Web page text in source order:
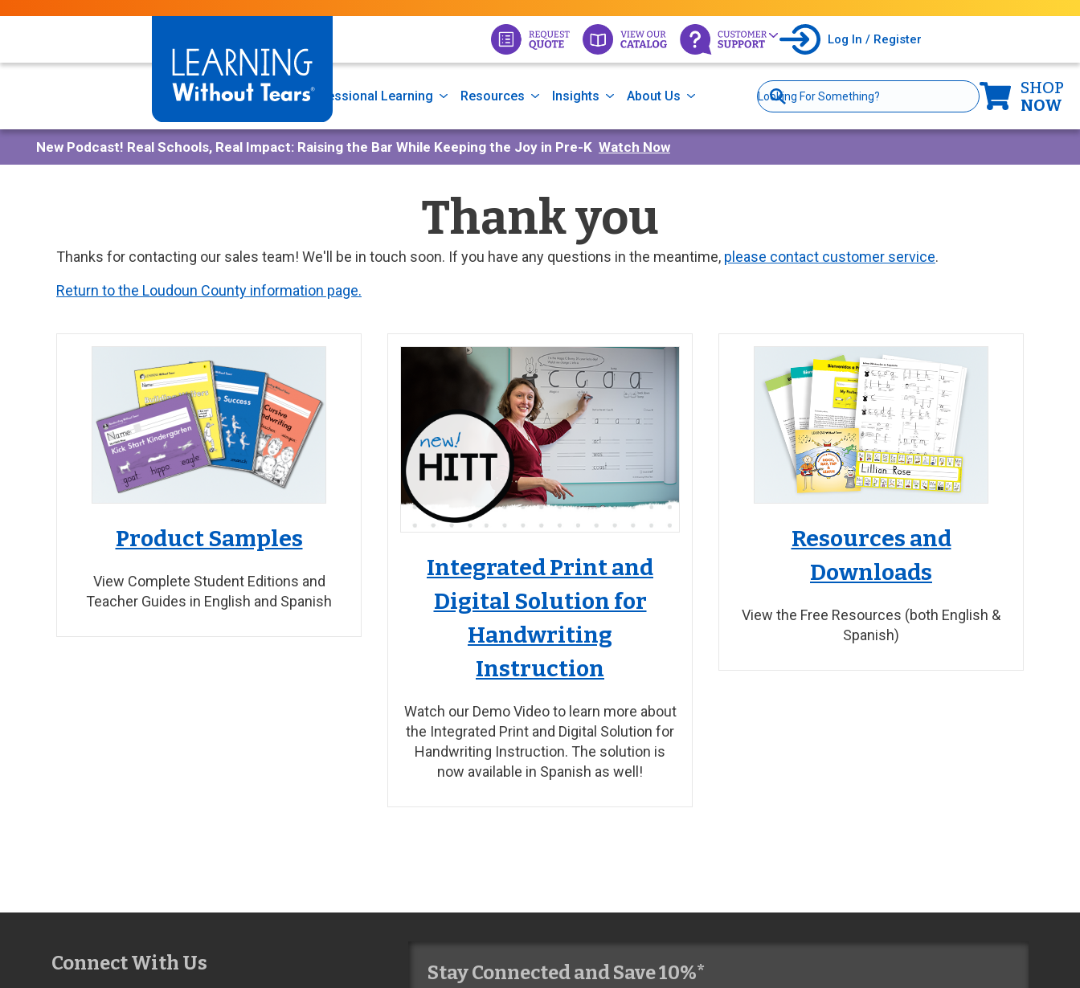
to
Log In / Register
Programs Professional Learning Resources Insights About Us
Site
Search
SHOP
NOW
New Podcast! Real Schools, Real Impact: Raising the Bar While Keeping the Joy in Pre-K Watch Now
Thank you
Thanks for contacting our sales team! We'll be in touch soon. If you have any questions in the meantime, please contact customer service.
Return to the Loudoun County information page.
Product Samples
View Complete Student Editions and
Teacher Guides in English and Spanish
Integrated Print and
Digital Solution for
Handwriting
Instruction
Watch our Demo Video to learn more about
the Integrated Print and Digital Solution for
Handwriting Instruction. The solution is
now available in Spanish as well!
Resources and
Downloads
View the Free Resources (both English &
Spanish)
Connect With Us Stay Connected and Save 10%*